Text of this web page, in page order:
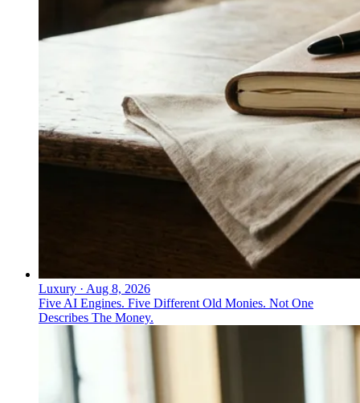
Luxury · Aug 8, 2026
Five AI Engines. Five Different Old Monies. Not One
Describes The Money.